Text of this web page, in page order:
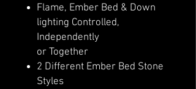
Flame, Ember Bed & Down
lighting Controlled,
Independently
or Together
2 Different Ember Bed Stone
Styles